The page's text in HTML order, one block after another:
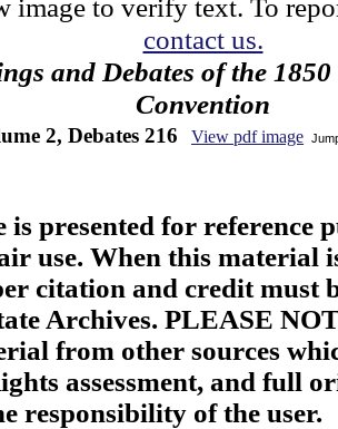
image to verify text. To
contact us.
and Debates of the
Convention
2, Debates 216 View pdf image
is presented for reference
use. When this material
citation and credit must
Archives. PLEASE
from other sources
assessment, and full
responsibility of the user.